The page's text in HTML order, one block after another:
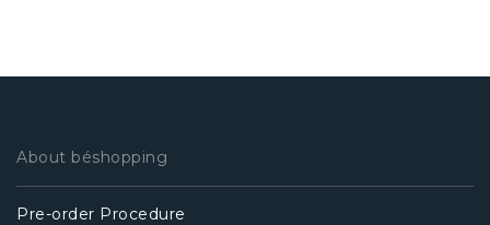
About béshopping
Pre-order Procedure